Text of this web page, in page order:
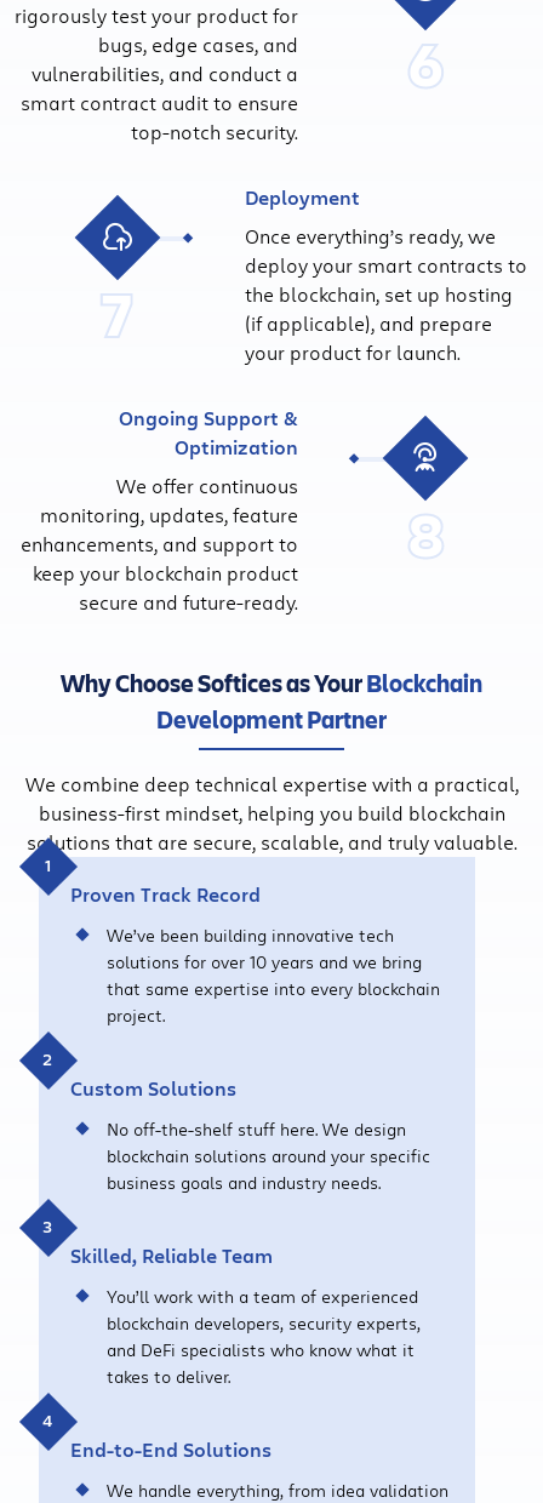
6
rigorously test your product for
bugs, edge cases, and
vulnerabilities, and conduct a
smart contract audit to ensure
top-notch security.
7
Deployment
Once everything’s ready, we
deploy your smart contracts to
the blockchain, set up hosting
(if applicable), and prepare
your product for launch.
8
Ongoing Support &
Optimization
We offer continuous
monitoring, updates, feature
enhancements, and support to
keep your blockchain product
secure and future-ready.
Why Choose Softices as YourBlockchain
Development Partner
We combine deep technical expertise with a practical,
business-first mindset, helping you build blockchain
solutions that are secure, scalable, and truly valuable.
Proven Track Record
We’ve been building innovative tech
solutions for over 10 years and we bring
that same expertise into every blockchain
project.
Custom Solutions
No off-the-shelf stuff here. We design
blockchain solutions around your specific
business goals and industry needs.
Skilled, Reliable Team
You’ll work with a team of experienced
blockchain developers, security experts,
and DeFi specialists who know what it
takes to deliver.
End-to-End Solutions
We handle everything, from idea validation